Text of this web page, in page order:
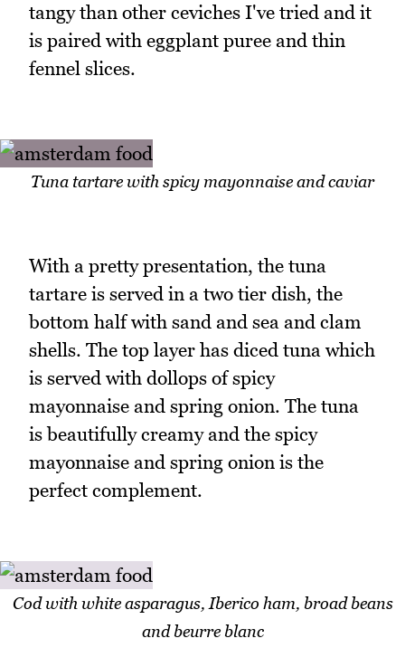
tangy than other ceviches I've tried and it
is paired with eggplant puree and thin
fennel slices.
Tuna tartare with spicy mayonnaise and caviar
With a pretty presentation, the tuna
tartare is served in a two tier dish, the
bottom half with sand and sea and clam
shells. The top layer has diced tuna which
is served with dollops of spicy
mayonnaise and spring onion. The tuna
is beautifully creamy and the spicy
mayonnaise and spring onion is the
perfect complement.
Cod with white asparagus, Iberico ham, broad beans
and beurre blanc